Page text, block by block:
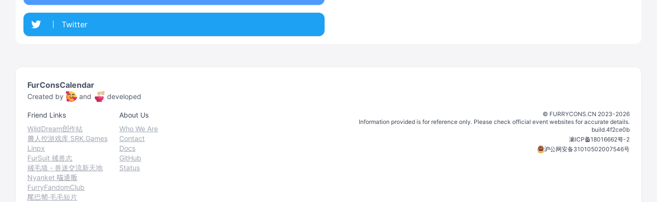
Twitter
FurConsCalendar
Created by and developed
Friend Links
WildDream创作站
兽人控游戏库 SRK.Games
Linpx
FurSuit 绒兽志
绒毛墙 - 兽迷交流新天地
Nyanket 喵通贩
FurryFandomClub
尾巴帧·毛毛短片
About Us
Who We Are
Contact
Docs
GitHub
Status
©️ FURRYCONS.CN 2023-2026
Information provided is for reference only. Please check official event websites for accurate details.
build.4f2ce0b
渝ICP备18016662号-2
沪公网安备31010502007546号